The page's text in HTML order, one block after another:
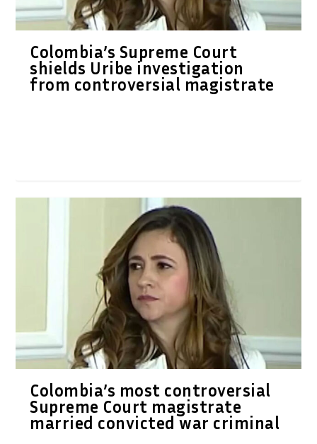
Colombia’s Supreme Court
shields Uribe investigation
from controversial magistrate
Colombia’s most controversial
Supreme Court magistrate
married convicted war criminal